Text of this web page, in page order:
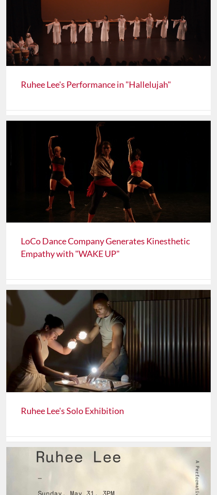
Ruhee Lee's Performance in "Hallelujah"
LoCo Dance Company Generates Kinesthetic
Empathy with "WAKE UP"
Ruhee Lee's Solo Exhibition